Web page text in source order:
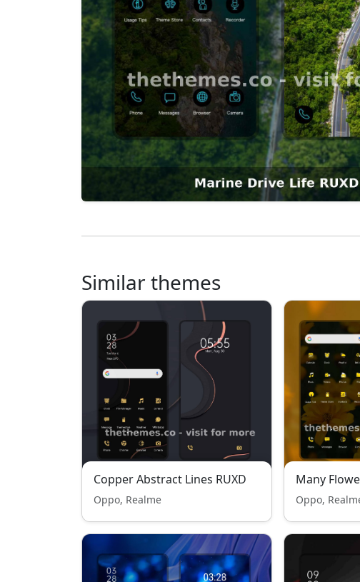
Similar themes
Copper Abstract Lines RUXD
Oppo, Realme
Many
Oppo,